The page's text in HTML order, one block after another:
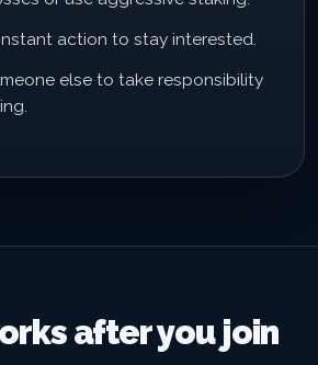
action to stay interested.
else to take responsibility
after you join